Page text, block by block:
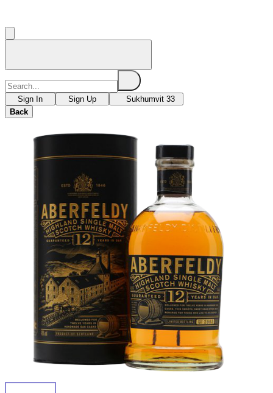
Sign In Sign Up
Sukhumvit 33
Back